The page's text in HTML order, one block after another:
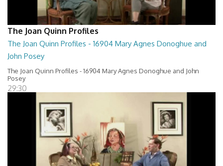
The Joan Quinn Profiles
The Joan Quinn Profiles - 16904 Mary Agnes Donoghue and
John Posey
The Joan Quinn Profiles - 16904 Mary Agnes Donoghue and John
Posey
29:30